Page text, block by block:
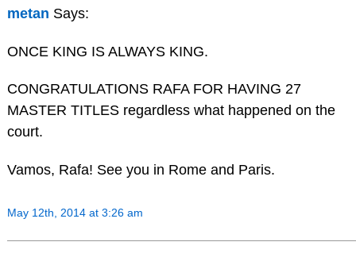
metan Says:
ONCE KING IS ALWAYS KING.
CONGRATULATIONS RAFA FOR HAVING 27
MASTER TITLES regardless what happened on the
court.
Vamos, Rafa! See you in Rome and Paris.
May 12th, 2014 at 3:26 am